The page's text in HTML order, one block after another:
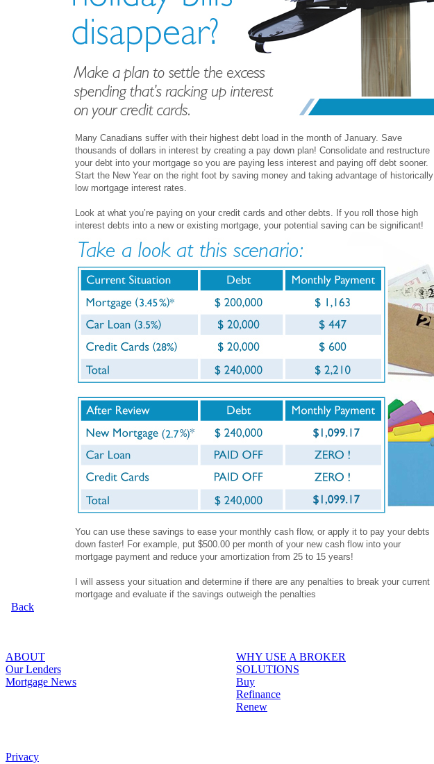
Many Canadians suffer with their highest debt load in the month of January. Save
thousands of dollars in interest by creating a pay down plan! Consolidate and restructure
your debt into your mortgage so you are paying less interest and paying off debt sooner.
Start the New Year on the right foot by saving money and taking advantage of historically
low mortgage interest rates.
Look at what you’re paying on your credit cards and other debts. If you roll those high
interest debts into a new or existing mortgage, your potential saving can be significant!
You can use these savings to ease your monthly cash flow, or apply it to pay your debts
down faster! For example, put $500.00 per month of your new cash flow into your
mortgage payment and reduce your amortization from 25 to 15 years!
I will assess your situation and determine if there are any penalties to break your current
mortgage and evaluate if the savings outweigh the penalties
Back
ABOUT
Our Lenders
Mortgage News
WHY USE A BROKER
SOLUTIONS
Buy
Refinance
Renew
Privacy